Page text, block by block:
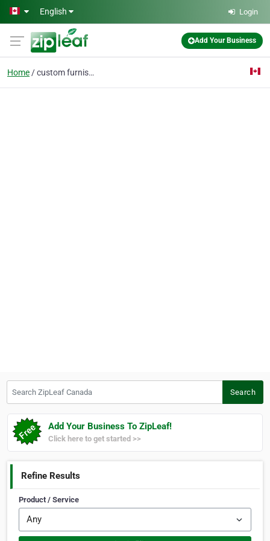
Skip to main content
English Login
Add Your Business
Home custom furnishings
Search
Add Your Business To ZipLeaf!
Click here to get started >>
Refine Results
Product / Service